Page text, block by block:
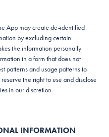
App may create de-identified
by excluding certain
the information personally
in a form that does not
patterns and usage patterns to
the right to use and disclose
in our discretion.
INFORMATION